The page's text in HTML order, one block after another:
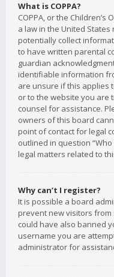
What is COPPA?
COPPA, or the Children’s
a law in the United
potentially collect
to have written parental
guardian
identifiable information
are unsure if this applies
or to the website you are
counsel for assistance.
owners of this board
point of contact for legal
outlined in question
legal matters related to
Why can’t I register?
It is possible a board
prevent new visitors
could have also banned
username you are
administrator for